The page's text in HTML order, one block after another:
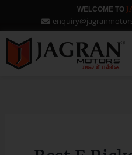
content
WELCOME TO